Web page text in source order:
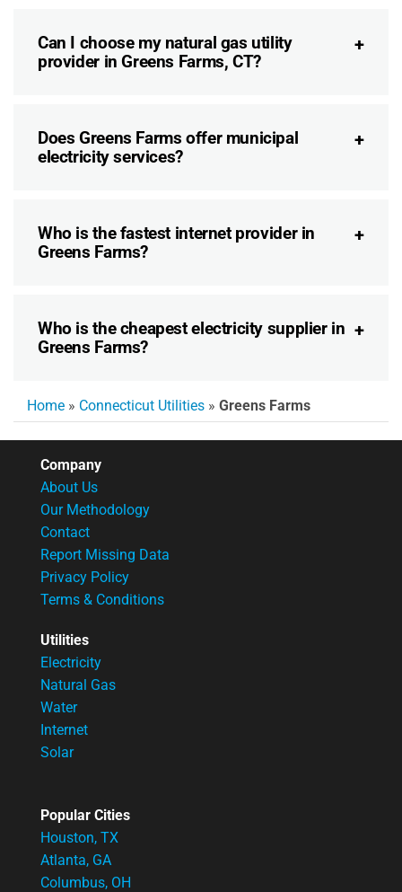
Can I choose my natural gas utility
provider in Greens Farms, CT?
Does Greens Farms offer municipal
electricity services?
Who is the fastest internet provider in
Greens Farms?
Who is the cheapest electricity supplier in
Greens Farms?
Home » Connecticut Utilities » Greens Farms
Company
About Us
Our Methodology
Contact
Report Missing Data
Privacy Policy
Terms & Conditions
Utilities
Electricity
Natural Gas
Water
Internet
Solar
Popular Cities
Houston, TX
Atlanta, GA
Columbus, OH